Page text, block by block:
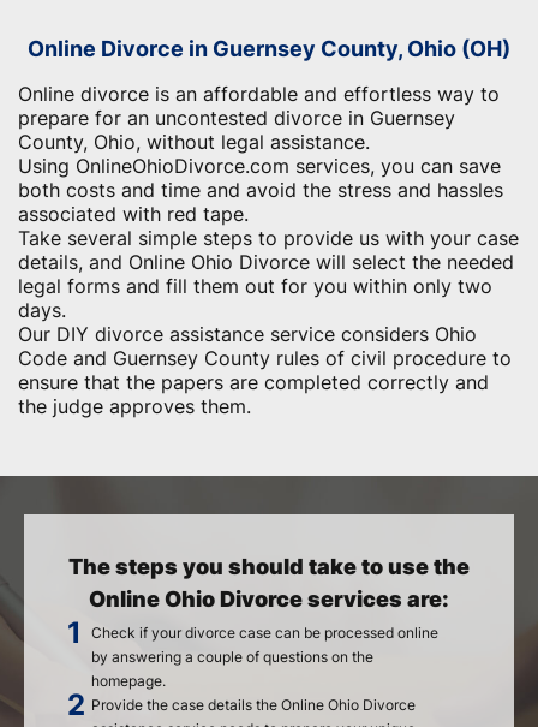
Online Divorce in Guernsey County, Ohio (OH)
Online divorce is an affordable and effortless way to
prepare for an uncontested divorce in Guernsey
County, Ohio, without legal assistance.
Using OnlineOhioDivorce.com services, you can save
both costs and time and avoid the stress and hassles
associated with red tape.
Take several simple steps to provide us with your case
details, and Online Ohio Divorce will select the needed
legal forms and fill them out for you within only two
days.
Our DIY divorce assistance service considers Ohio
Code and Guernsey County rules of civil procedure to
ensure that the papers are completed correctly and
the judge approves them.
The steps you should take to use the
Online Ohio Divorce services are:
Check if your divorce case can be processed online
by answering a couple of questions on the
homepage.
Provide the case details the Online Ohio Divorce